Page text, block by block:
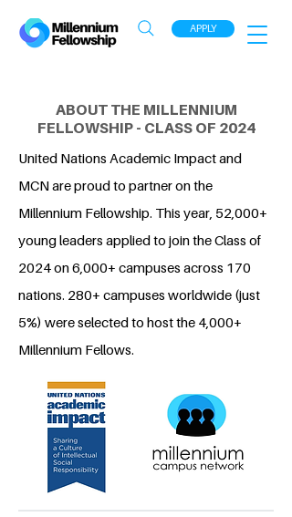
APPLY
ABOUT THE MILLENNIUM
FELLOWSHIP - CLASS OF 2024
United Nations Academic Impact and
MCN are proud to partner on the
Millennium Fellowship. This year, 52,000+
young leaders applied to join the Class of
2024 on 6,000+ campuses across 170
nations. 280+ campuses worldwide (just
5%) were selected to host the 4,000+
Millennium Fellows.